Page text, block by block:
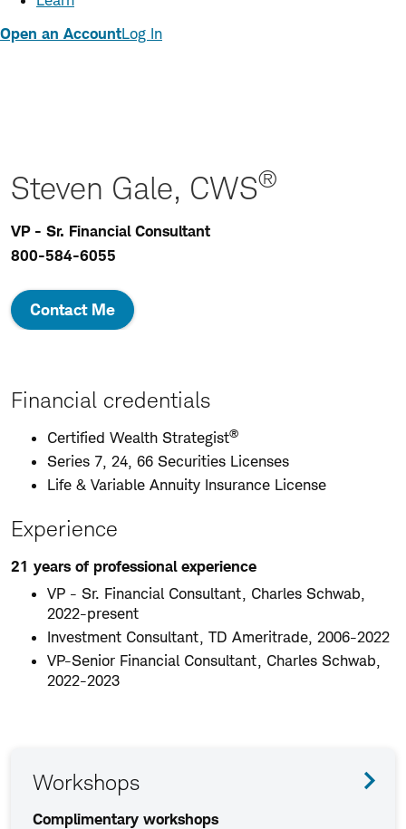
Open an AccountLog In
Steven Gale, CWS®
VP - Sr. Financial Consultant
800-584-6055
Contact Me
Financial credentials
Certified Wealth Strategist®
Series 7, 24, 66 Securities Licenses
Life & Variable Annuity Insurance License
Experience
21 years of professional experience
VP - Sr. Financial Consultant, Charles Schwab,
2022-present
Investment Consultant, TD Ameritrade, 2006-2022
VP-Senior Financial Consultant, Charles Schwab,
2022-2023
Workshops
Complimentary workshops